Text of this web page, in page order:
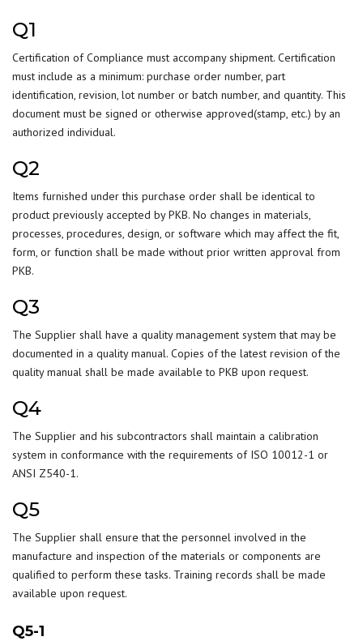
Q1
Certification of Compliance must accompany shipment. Certification
must include as a minimum: purchase order number, part
identification, revision, lot number or batch number, and quantity. This
document must be signed or otherwise approved(stamp, etc.) by an
authorized individual.
Q2
Items furnished under this purchase order shall be identical to
product previously accepted by PKB. No changes in materials,
processes, procedures, design, or software which may affect the fit,
form, or function shall be made without prior written approval from
PKB.
Q3
The Supplier shall have a quality management system that may be
documented in a quality manual. Copies of the latest revision of the
quality manual shall be made available to PKB upon request.
Q4
The Supplier and his subcontractors shall maintain a calibration
system in conformance with the requirements of ISO 10012-1 or
ANSI Z540-1.
Q5
The Supplier shall ensure that the personnel involved in the
manufacture and inspection of the materials or components are
qualified to perform these tasks. Training records shall be made
available upon request.
Q5-1